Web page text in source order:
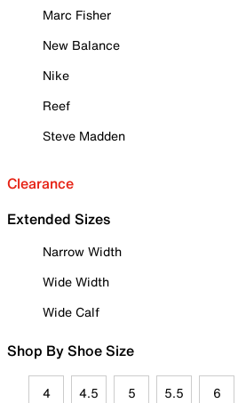
Marc Fisher
New Balance
Nike
Reef
Steve Madden
Clearance
Extended Sizes
Narrow Width
Wide Width
Wide Calf
Shop By Shoe Size
4 4.5 5 5.5 6